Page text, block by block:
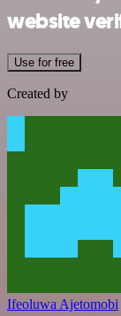
website
Use for free
Created by
Ifeoluwa Ajetomobi